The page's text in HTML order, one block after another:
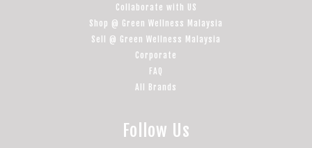
Collaborate with US
Shop @ Green Wellness Malaysia
Sell @ Green Wellness Malaysia
Corporate
FAQ
All Brands
Follow Us